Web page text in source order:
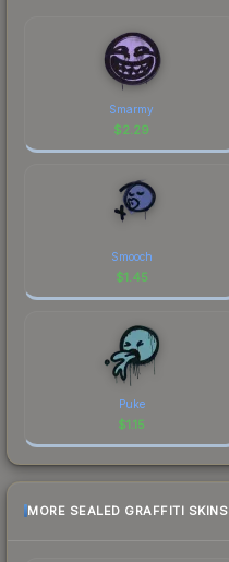
Smarmy
$2.29
Smooch
$1.45
Puke
$1.15
MORE SEALED GRAFFITI SKINS